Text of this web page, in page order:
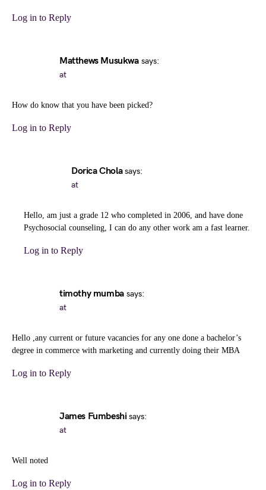
Log in to Reply
Matthews Musukwa says:
at
How do know that you have been picked?
Log in to Reply
Dorica Chola says:
at
Hello, am just a grade 12 who completed in 2006, and have done
Psychosocial counseling, I can do any other work am a fast learner.
Log in to Reply
timothy mumba says:
at
Hello ,any current or future vacancies for any one done a bachelor’s
degree in commerce with marketing and currently doing their MBA
Log in to Reply
James Fumbeshi says:
at
Well noted
Log in to Reply